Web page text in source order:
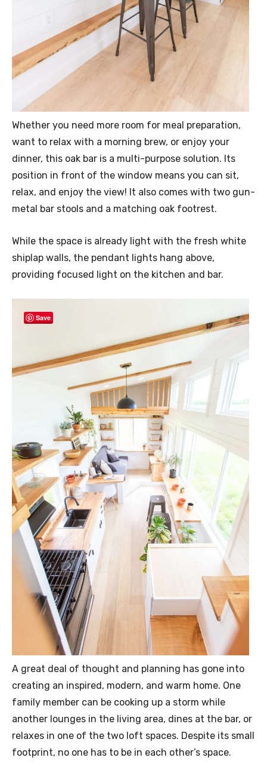
Whether you need more room for meal preparation,
want to relax with a morning brew, or enjoy your
dinner, this oak bar is a multi-purpose solution. Its
position in front of the window means you can sit,
relax, and enjoy the view! It also comes with two gun-
metal bar stools and a matching oak footrest.
While the space is already light with the fresh white
shiplap walls, the pendant lights hang above,
providing focused light on the kitchen and bar.
Save
A great deal of thought and planning has gone into
creating an inspired, modern, and warm home. One
family member can be cooking up a storm while
another lounges in the living area, dines at the bar, or
relaxes in one of the two loft spaces. Despite its small
footprint, no one has to be in each other’s space.